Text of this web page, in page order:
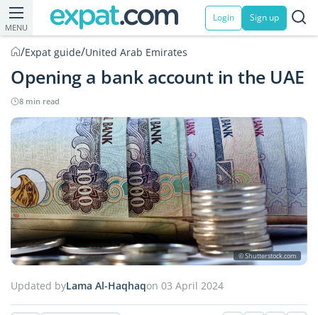
MENU
Login Sign up
/Expat guide/United Arab Emirates
Opening a bank account in the UAE
8 min read
© Shutterstock.com
Updated byLama Al-Haqhaqon 03 April 2024